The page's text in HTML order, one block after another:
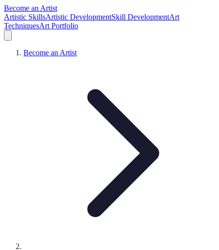
Become an Artist
Artistic SkillsArtistic DevelopmentSkill DevelopmentArt
TechniquesArt Portfolio
Become an Artist